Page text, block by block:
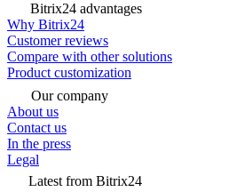
Bitrix24 advantages
Why Bitrix24
Customer reviews
Compare with other solutions
Product customization
Our company
About us
Contact us
In the press
Legal
Latest from Bitrix24